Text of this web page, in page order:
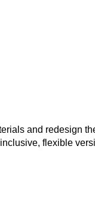
and redesign
flexible